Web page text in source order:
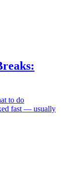
to do
fast — usually